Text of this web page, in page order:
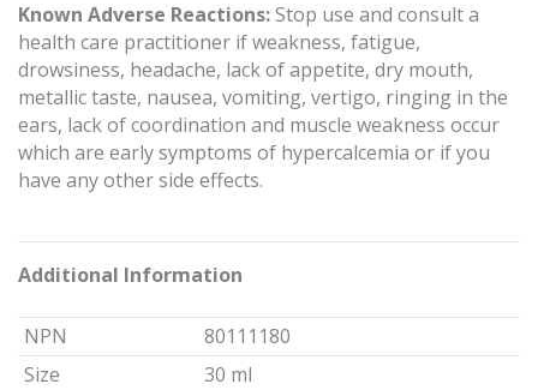
Known Adverse Reactions:Stop use and consult a
health care practitioner if weakness, fatigue,
drowsiness, headache, lack of appetite, dry mouth,
metallic taste, nausea, vomiting, vertigo, ringing in the
ears, lack of coordination and muscle weakness occur
which are early symptoms of hypercalcemia or if you
have any other side effects.
Additional Information
NPN
80111180
Size
30 ml